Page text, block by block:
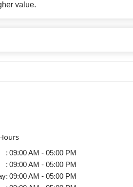
value.
: 09:00 AM - 05:00 PM
: 09:00 AM - 05:00 PM
: 09:00 AM - 05:00 PM